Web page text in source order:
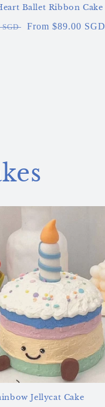
Ballet Ribbon Cake
SGD
Sale
From $89.00 SGD
Jellycat Cake